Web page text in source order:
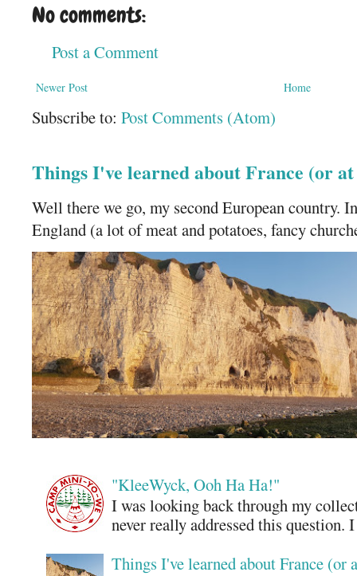
No comments:
Post a Comment
Newer Post Home
Subscribe to: Post Comments (Atom)
Things I've learned about France (or
Well there we go, my second European country.
England (a lot of meat and potatoes, fancy
"KleeWyck, Ooh Ha Ha!"
I was looking back through my
never really addressed this question.
Things I've learned about France (or